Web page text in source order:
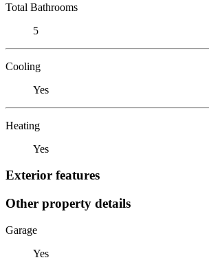
Total Bathrooms
5
Cooling
Yes
Heating
Yes
Exterior features
Other property details
Garage
Yes